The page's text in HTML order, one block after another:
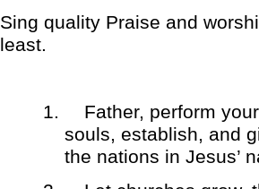
Sing quality Praise and
least.
1.
Father, perform
souls, establish, and
the nations in Jesus’